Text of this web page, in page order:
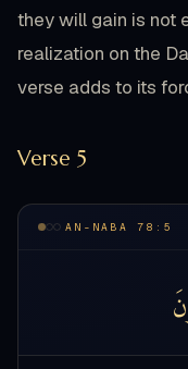
they will gain is not
realization on the
verse adds to its
Verse 5
AN-NABA 78:5